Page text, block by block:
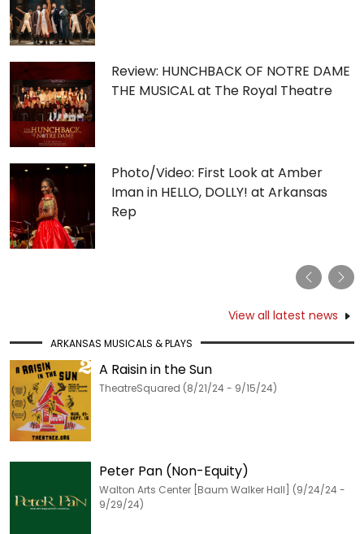
Review: HUNCHBACK OF NOTRE DAME
THE MUSICAL at The Royal Theatre
Photo/Video: First Look at Amber
Iman in HELLO, DOLLY! at Arkansas
Rep
Previous
View all latest news
ARKANSAS MUSICALS & PLAYS
A Raisin in the Sun
TheatreSquared (8/21/24 - 9/15/24)
Peter Pan (Non-Equity)
Walton Arts Center [Baum Walker Hall] (9/24/24 -
9/29/24)